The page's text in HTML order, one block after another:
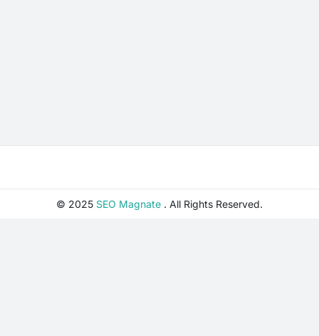
© 2025 SEO Magnate . All Rights Reserved.